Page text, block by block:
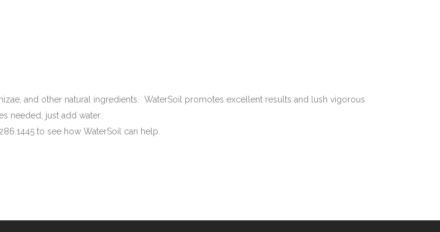
and other natural ingredients. WaterSoil promotes excellent results and lush vigorous
needed, just add water.
to see how WaterSoil can help.